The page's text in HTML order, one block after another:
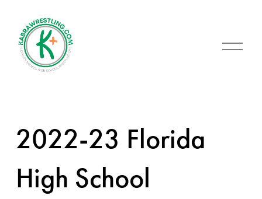
O
p
2022-23 Florida
High School